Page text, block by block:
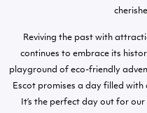
Reviving the past with
continues to embrace its
playground of eco-friendly
Escot promises a day filled
It’s the perfect day out for